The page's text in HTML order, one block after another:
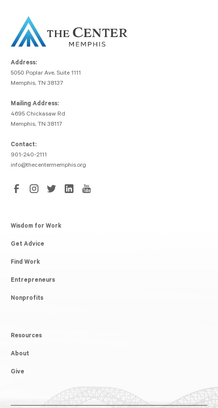
Address:
5050 Poplar Ave, Suite 1111
Memphis, TN 38137
Mailing Address:
4695 Chickasaw Rd
Memphis, TN 38117
Contact:
901-240-2111
info@thecentermemphis.org
Wisdom for Work
Get Advice
Find Work
Entrepreneurs
Nonprofits
Resources
About
Give